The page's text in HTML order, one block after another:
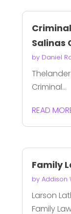
Salinas
by Daniel
Criminal...
READ
Family
by Addison
Larson
Family